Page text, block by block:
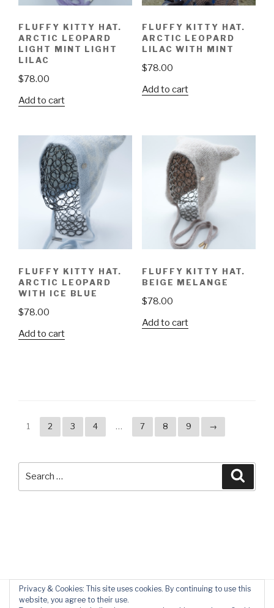
FLUFFY KITTY HAT.
ARCTIC LEOPARD
LIGHT MINT LIGHT
LILAC
$78.00
Add to cart
FLUFFY KITTY HAT.
ARCTIC LEOPARD
LILAC WITH MINT
$78.00
Add to cart
FLUFFY KITTY HAT.
ARCTIC LEOPARD
WITH ICE BLUE
$78.00
Add to cart
FLUFFY KITTY HAT.
BEIGE MELANGE
$78.00
Add to cart
1 2 3 4 … 7 8 9 →
Privacy & Cookies: This site uses cookies. By continuing to use this
website, you agree to their use.